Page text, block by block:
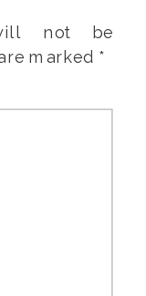
not be
marked *